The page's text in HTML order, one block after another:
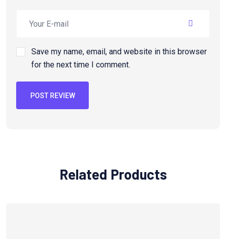
Save my name, email, and website in this browser
for the next time I comment.
POST REVIEW
Related Products